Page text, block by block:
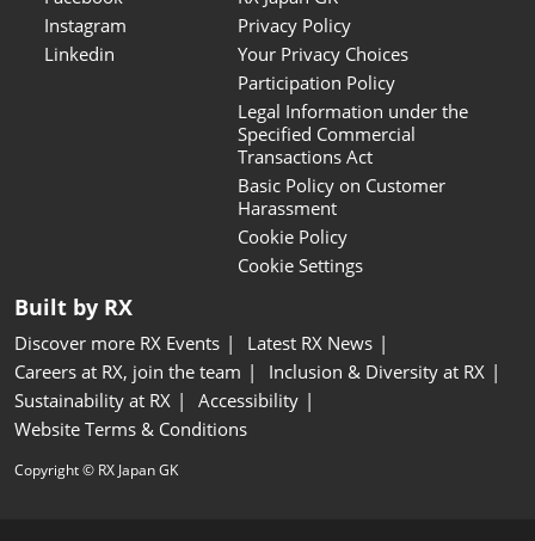
Instagram
Linkedin
Privacy Policy
Your Privacy Choices
Participation Policy
Legal Information under the
Specified Commercial
Transactions Act
Basic Policy on Customer
Harassment
Cookie Policy
Cookie Settings
Built by RX
Discover more RX Events
Latest RX News
Careers at RX, join the team
Inclusion & Diversity at RX
Sustainability at RX
Accessibility
Website Terms & Conditions
Copyright © RX Japan GK